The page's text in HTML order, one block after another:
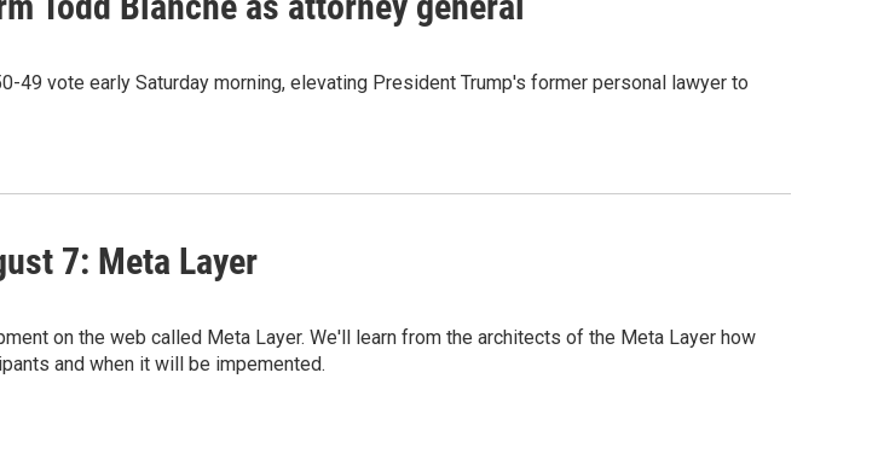
49 vote early Saturday morning, elevating President Trump's former personal lawyer to
7: Meta Layer
on the web called Meta Layer. We'll learn from the architects of the Meta Layer how
and when it will be impemented.